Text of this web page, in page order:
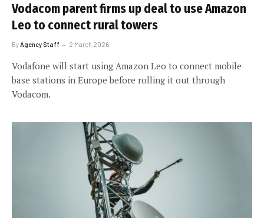
Vodacom parent firms up deal to use Amazon
Leo to connect rural towers
By Agency Staff 2 March 2026
Vodafone will start using Amazon Leo to connect mobile
base stations in Europe before rolling it out through
Vodacom.